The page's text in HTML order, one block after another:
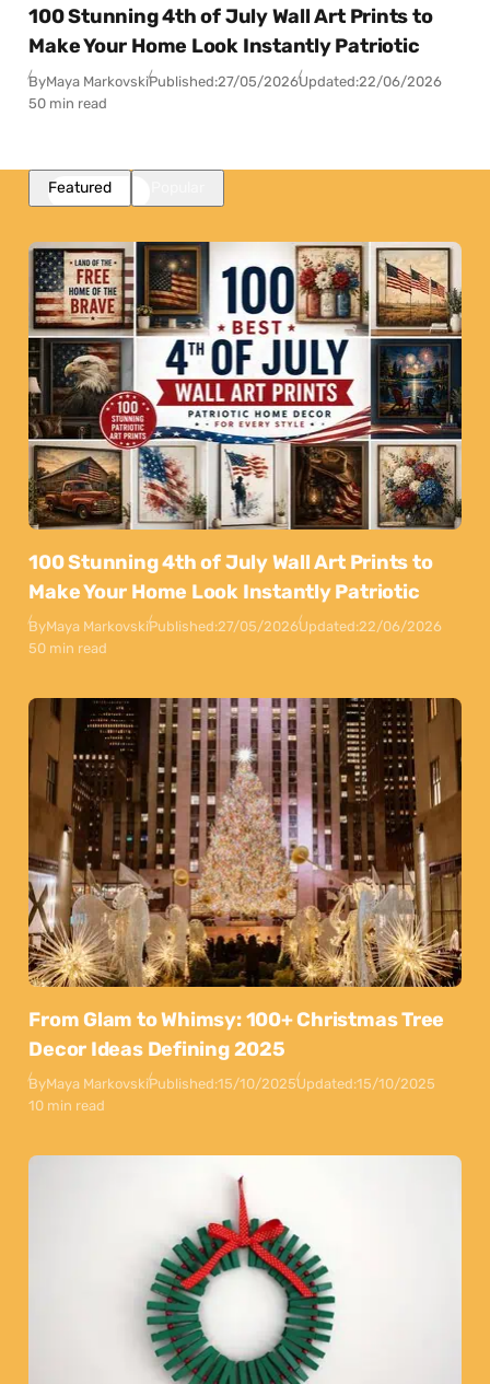
100 Stunning 4th of July Wall Art Prints to
Make Your Home Look Instantly Patriotic
ByMaya MarkovskiPublished:27/05/2026Updated:22/06/2026
50 min read
Featured
100 Stunning 4th of July Wall Art Prints to
Make Your Home Look Instantly Patriotic
ByMaya MarkovskiPublished:27/05/2026Updated:22/06/2026
50 min read
From Glam to Whimsy: 100+ Christmas Tree
Decor Ideas Defining 2025
ByMaya MarkovskiPublished:15/10/2025Updated:15/10/2025
10 min read